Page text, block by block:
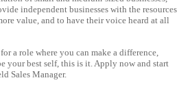
independent businesses with the resources
value, and to have their voice heard at all
a role where you can make a difference,
your best self, this is it. Apply now and start
Sales Manager.